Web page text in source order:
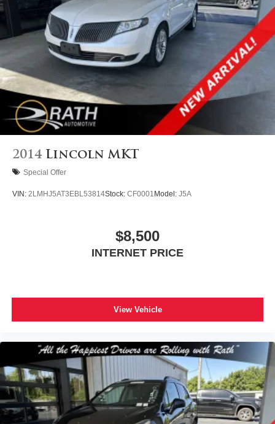
Strut Front Suspension w/Coil Springs
Strut Rear Suspension w/Coil Springs
4-Wheel Disc Brakes w/4-Wheel ABS, Front Vented
Discs, Brake Assist, Hill Hold Control and Electric
Parking Brake
2014 Lincoln MKT
Special Offer
VIN: 2LMHJ5AT3EBL53814Stock: CF0001Model: J5A
$8,500
INTERNET PRICE
View Vehicle